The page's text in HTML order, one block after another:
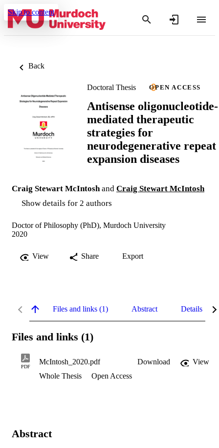
Skip to content
Back
Doctoral Thesis OPEN ACCESS
Antisense oligonucleotide-
mediated therapeutic
strategies for
neurodegenerative repeat
expansion diseases
Craig Stewart McIntoshand Craig Stewart McIntosh
Show details for 2 authors
Doctor of Philosophy (PhD), Murdoch University
2020
View Share Export
Files and links (1) Abstract Details
Files and links (1)
PDF
McIntosh_2020.pdf Download
View
Whole Thesis
Open Access
Abstract